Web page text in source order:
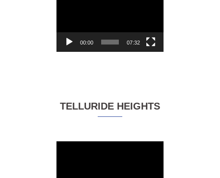
00:00 07:32
TELLURIDE HEIGHTS